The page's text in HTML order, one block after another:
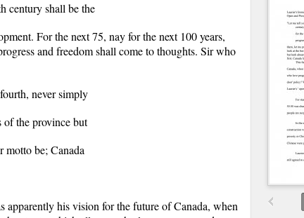
century shall be the
For the next 75, nay for the next 100 years,
and freedom shall come to thoughts. Sir who
never simply
the province but
motto be; Canada
his vision for the future of Canada, when